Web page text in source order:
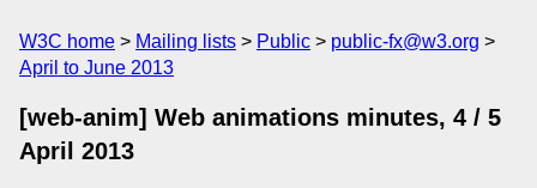
W3C home Mailing lists Public
public-fx@w3.org
April to June 2013
[web-anim] Web animations minutes, 4 / 5
April 2013